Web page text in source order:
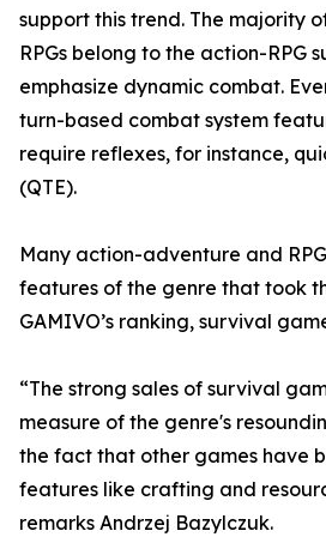
support this trend. The majority
RPGs belong to the action-RPG
emphasize dynamic combat.
turn-based combat system
require reflexes, for instance,
(QTE).
Many action-adventure and
features of the genre that took
GAMIVO’s ranking, survival
“The strong sales of survival
measure of the genre's
the fact that other games have
features like crafting and
remarks Andrzej Bazylczuk.